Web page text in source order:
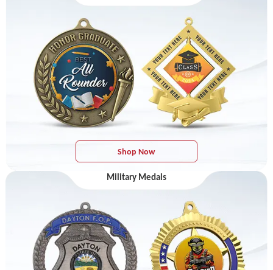
Shop Now
Military Medals